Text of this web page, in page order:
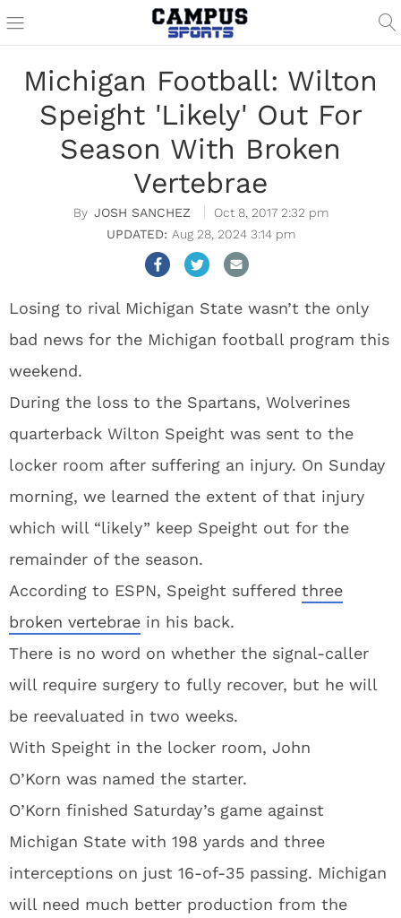
Michigan Football: Wilton
Speight 'Likely' Out For
Season With Broken
Vertebrae
JOSH SANCHEZ
Oct 8, 2017 2:32 pm
Aug 28, 2024 3:14 pm
Losing to rival Michigan State wasn’t the only
bad news for the Michigan football program this
weekend.
During the loss to the Spartans, Wolverines
quarterback Wilton Speight was sent to the
locker room after suffering an injury. On Sunday
morning, we learned the extent of that injury
which will “likely” keep Speight out for the
remainder of the season.
According to ESPN, Speight suffered three
broken vertebrae in his back.
There is no word on whether the signal-caller
will require surgery to fully recover, but he will
be reevaluated in two weeks.
With Speight in the locker room, John
O’Korn was named the starter.
O’Korn finished Saturday’s game against
Michigan State with 198 yards and three
interceptions on just 16-of-35 passing. Michigan
will need much better production from the